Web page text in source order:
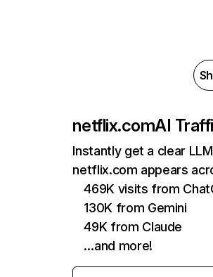
netflix.comAI
Instantly get a clear
netflix.com appears
469K visits from
130K from Gemini
49K from Claude
…and more!